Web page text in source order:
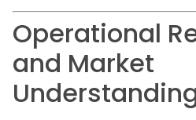
Operational
and Market